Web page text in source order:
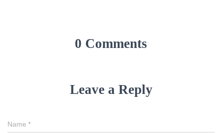
0 Comments
Leave a Reply
Name *